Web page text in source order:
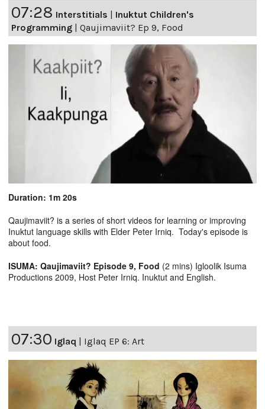
07:28 Interstitials
Inuktut Children's
Programming
Qaujimaviit? Ep 9, Food
Duration: 1m 20s
Qaujimaviit? is a series of short videos for learning or improving
Inuktut language skills with Elder Peter Irniq. Today's episode is
about food.
ISUMA: Qaujimaviit? Episode 9, Food (2 mins) Igloolik Isuma
Productions 2009, Host Peter Irniq. Inuktut and English.
07:30 Iglaq Iglaq EP 6: Art